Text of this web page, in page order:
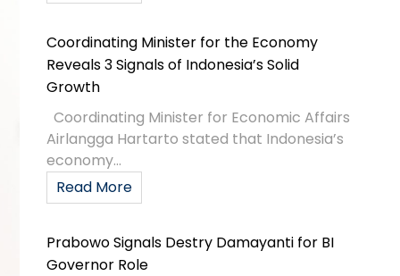
Coordinating Minister for the Economy
Reveals 3 Signals of Indonesia’s Solid
Growth
Coordinating Minister for Economic Affairs
Airlangga Hartarto stated that Indonesia’s
economy...
Read More
Prabowo Signals Destry Damayanti for BI
Governor Role